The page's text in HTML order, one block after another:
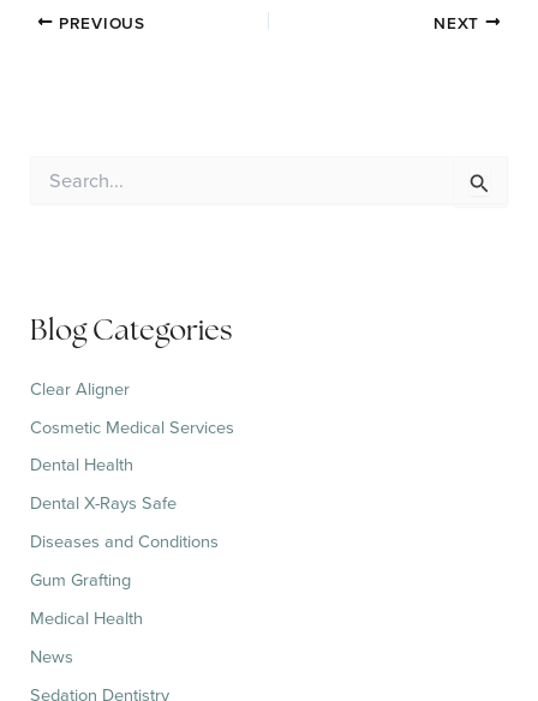
PREVIOUS NEXT
o
:
Blog Categories
Clear Aligner
Cosmetic Medical Services
Dental Health
Dental X-Rays Safe
Diseases and Conditions
Gum Grafting
Medical Health
News
Sedation Dentistry